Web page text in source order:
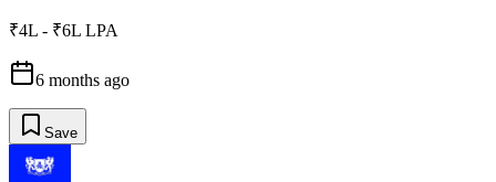
₹4L - ₹6L LPA
6 months ago
Save